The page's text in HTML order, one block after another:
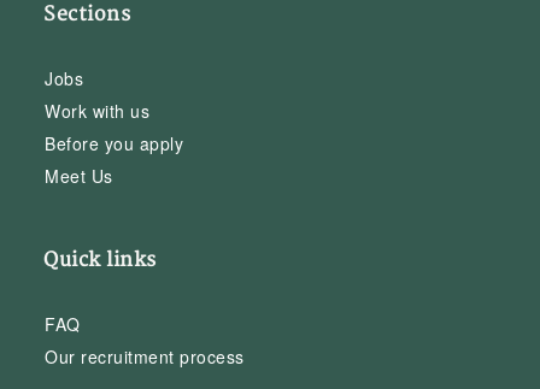
Sections
Jobs
Work with us
Before you apply
Meet Us
Quick links
FAQ
Our recruitment process